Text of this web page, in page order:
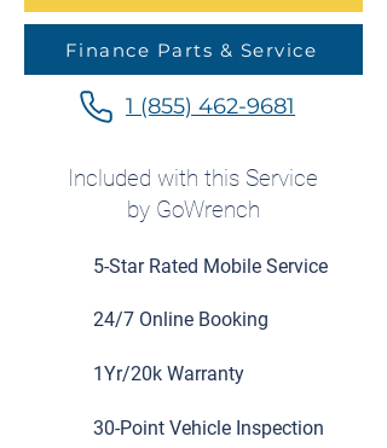
Finance Parts & Service
1 (855) 462-9681
Included with this Service
by GoWrench
5-Star Rated Mobile Service
24/7 Online Booking
1Yr/20k Warranty
30-Point Vehicle Inspection